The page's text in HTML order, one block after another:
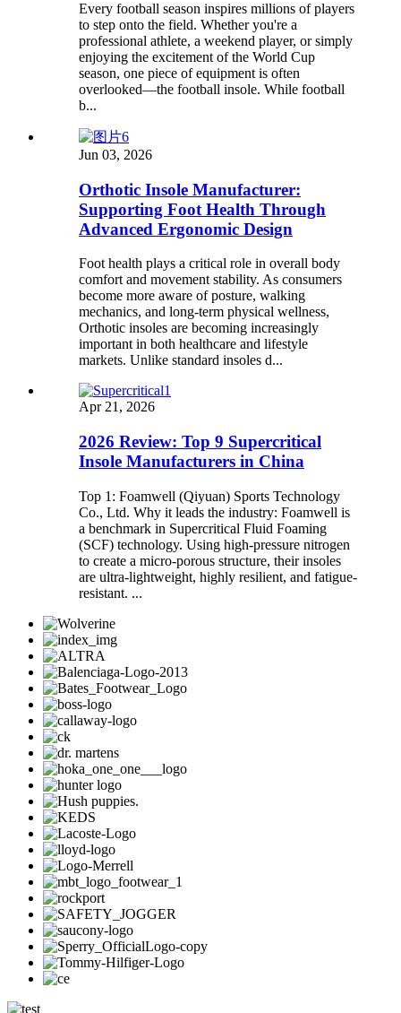
Every football season inspires millions of players
to step onto the field. Whether you're a
professional athlete, a weekend player, or simply
enjoying the excitement of the World Cup
season, one piece of equipment is often
overlooked—the football insole. While football
b...
Jun 03, 2026
Orthotic Insole Manufacturer:
Supporting Foot Health Through
Advanced Ergonomic Design
Foot health plays a critical role in overall body
comfort and movement stability. As consumers
become more aware of posture, walking
mechanics, and long-term physical wellness,
Orthotic insoles are becoming increasingly
important in both healthcare and lifestyle
markets. Unlike standard insoles d...
Apr 21, 2026
2026 Review: Top 9 Supercritical
Insole Manufacturers in China
Top 1: Foamwell (Qiyuan) Sports Technology
Co., Ltd. Why it leads the industry: Foamwell is
a benchmark in Supercritical Fluid Foaming
(SCF) technology. Using high-pressure nitrogen
to create a micro-porous structure, their insoles
are ultra-lightweight, highly resilient, and fatigue-
resistant. ...